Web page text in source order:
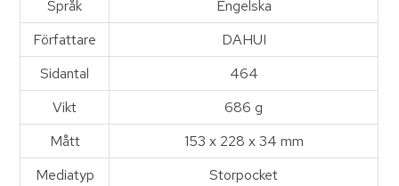
Språk
Engelska
Författare
DAHUI
Sidantal
464
Vikt
686 g
Mått
153 x 228 x 34 mm
Mediatyp
Storpocket